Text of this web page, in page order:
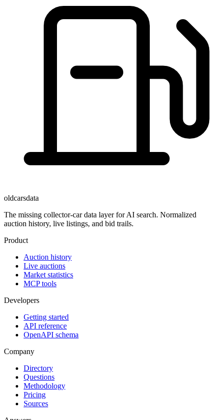
oldcarsdata
The missing collector-car data layer for AI search. Normalized
auction history, live listings, and bid trails.
Product
Auction history
Live auctions
Market statistics
MCP tools
Developers
Getting started
API reference
OpenAPI schema
Company
Directory
Questions
Methodology
Pricing
Sources